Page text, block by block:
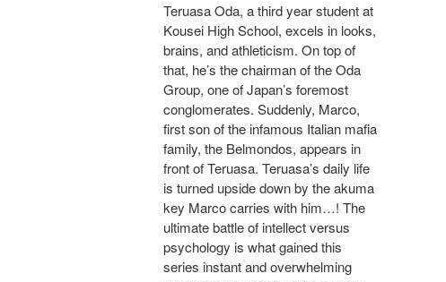
Teruasa Oda, a third year student at
Kousei High School, excels in looks,
brains, and athleticism. On top of
that, he’s the chairman of the Oda
Group, one of Japan’s foremost
conglomerates. Suddenly, Marco,
first son of the infamous Italian mafia
family, the Belmondos, appears in
front of Teruasa. Teruasa’s daily life
is turned upside down by the akuma
key Marco carries with him…! The
ultimate battle of intellect versus
psychology is what gained this
series instant and overwhelming